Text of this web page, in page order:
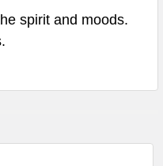
spirit and moods.